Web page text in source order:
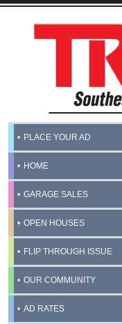
PLACE YOUR AD
HOME
GARAGE SALES
OPEN HOUSES
FLIP THROUGH ISSUE
OUR COMMUNITY
AD RATES